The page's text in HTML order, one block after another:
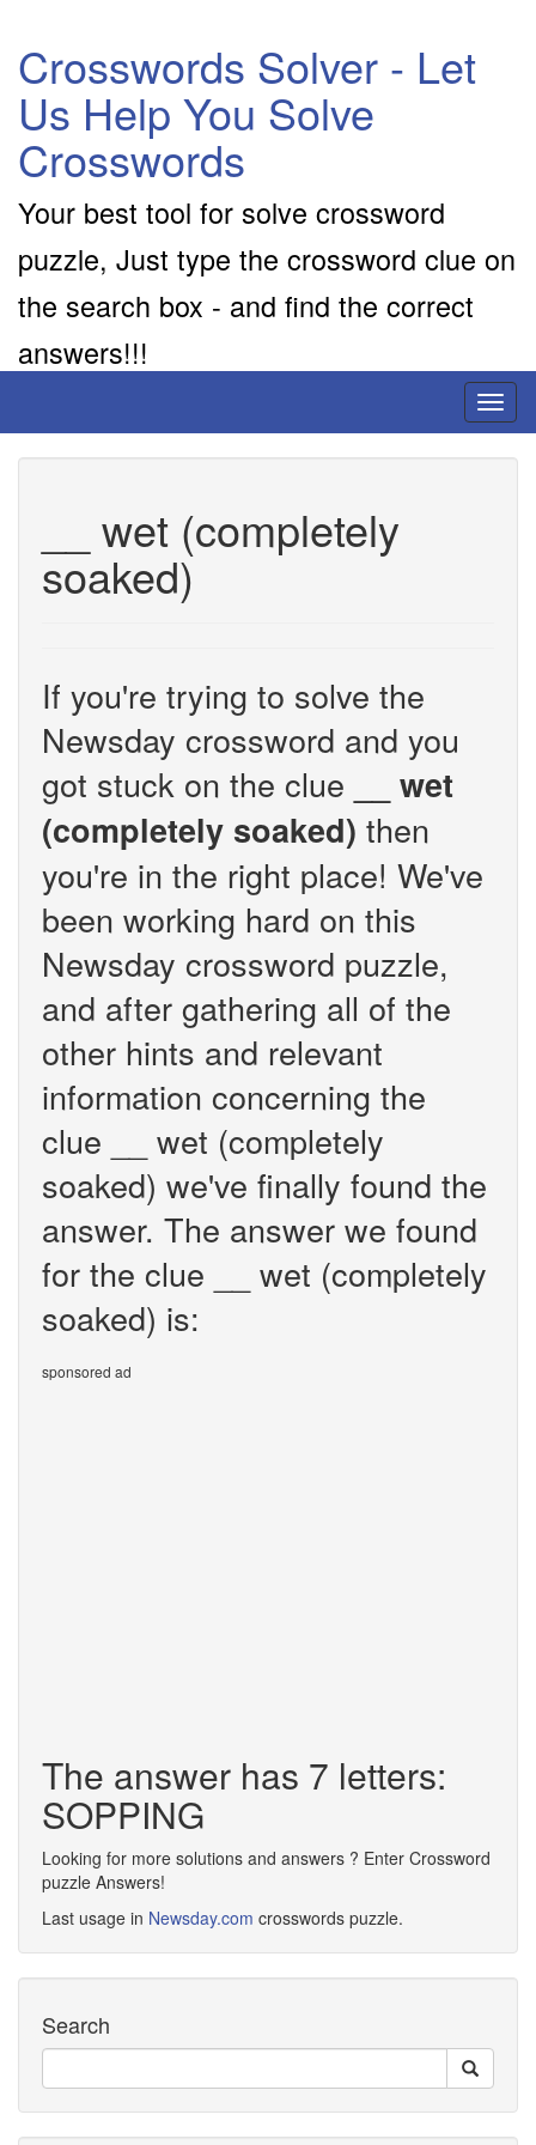
Crosswords Solver - Let
Us Help You Solve
Crosswords
Your best tool for solve crossword
puzzle, Just type the crossword clue on
the search box - and find the correct
answers!!!
__ wet (completely
soaked)
If you're trying to solve the
Newsday crossword and you
got stuck on the clue
__ wet
(completely soaked) then
you're in the right place! We've
been working hard on this
Newsday crossword puzzle,
and after gathering all of the
other hints and relevant
information concerning the
clue __ wet (completely
soaked) we've finally found the
answer. The answer we found
for the clue __ wet (completely
soaked) is:
sponsored ad
The answer has 7 letters:
SOPPING
Looking for more solutions and answers ? Enter Crossword
puzzle Answers!
Last usage in Newsday.com crosswords puzzle.
Search